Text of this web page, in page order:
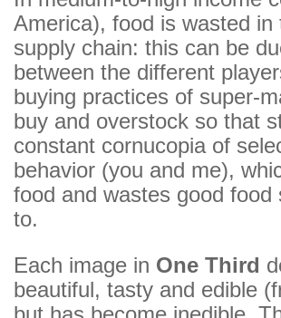
America), food is wasted
supply chain: this can be
between the different
buying practices of super-
buy and overstock so that
constant cornucopia of
behavior (you and me),
food and wastes good
to.
Each image in One Third
beautiful, tasty and edible